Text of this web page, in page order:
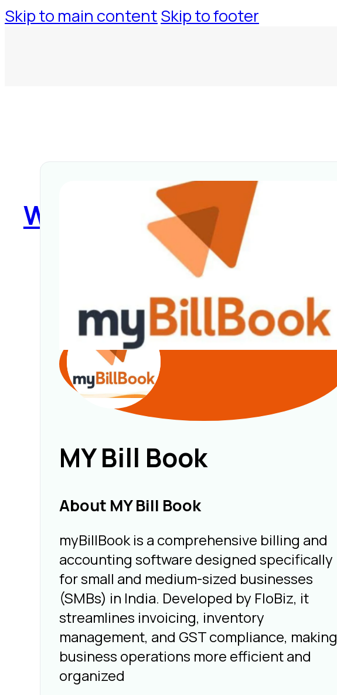
Skip to main contentSkip to footer
WorkspaceTool
MY Bill Book
About MY Bill Book
myBillBook is a comprehensive billing and
accounting software designed specifically
for small and medium-sized businesses
(SMBs) in India. Developed by FloBiz, it
streamlines invoicing, inventory
management, and GST compliance, making
business operations more efficient and
organized